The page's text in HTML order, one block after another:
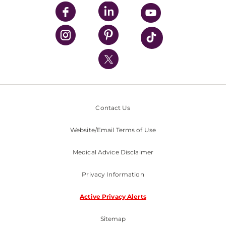
UPMC Enterprises
UPMC Health Plan
UPMC International
Nondiscrimination Policy
Contact Us
Website/Email Terms of Use
Medical Advice Disclaimer
Privacy Information
Active Privacy Alerts
Sitemap